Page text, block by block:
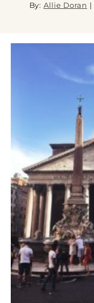
By: Allie Doran |